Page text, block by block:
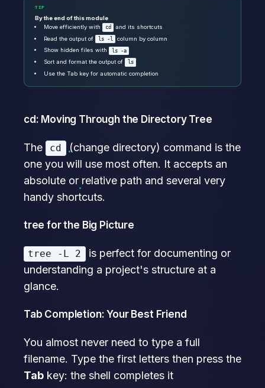
TIP
By the end of this module
Move efficiently with
cd
and its shortcuts
Read the output of
ls -l
column by column
Show hidden files with
ls -a
Sort and format the output of ls
Use the Tab key for automatic completion
cd: Moving Through the Directory Tree
The cd
(change directory) command is the
one you will use most often. It accepts an
absolute or relative path and several very
handy shortcuts.
tree for the Big Picture
tree -L 2
is perfect for documenting or
understanding a project's structure at a
glance.
Tab Completion: Your Best Friend
You almost never need to type a full
filename. Type the first letters then press the
Tab key: the shell completes it